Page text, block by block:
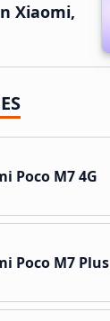
Xiaomi,
Poco M7 4G
Poco M7 Plus